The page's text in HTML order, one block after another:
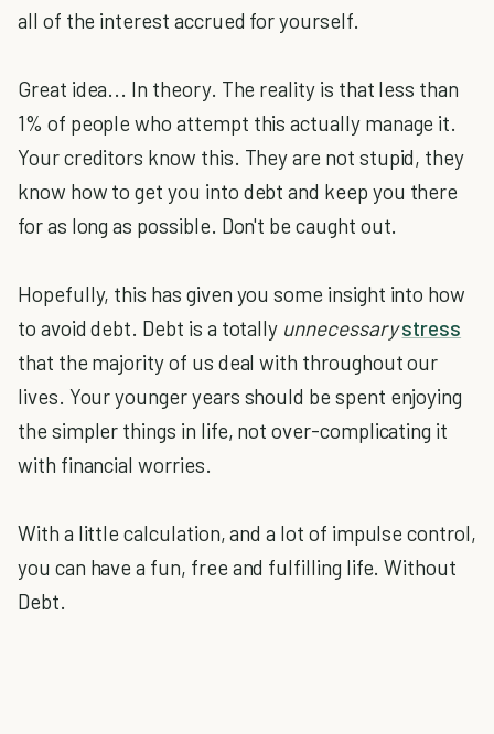
all of the interest accrued for yourself.
Great idea... In theory. The reality is that less than
1% of people who attempt this actually manage it.
Your creditors know this. They are not stupid, they
know how to get you into debt and keep you there
for as long as possible. Don't be caught out.
Hopefully, this has given you some insight into how
to avoid debt. Debt is a totally unnecessarystress
that the majority of us deal with throughout our
lives. Your younger years should be spent enjoying
the simpler things in life, not over-complicating it
with financial worries.
With a little calculation, and a lot of impulse control,
you can have a fun, free and fulfilling life. Without
Debt.